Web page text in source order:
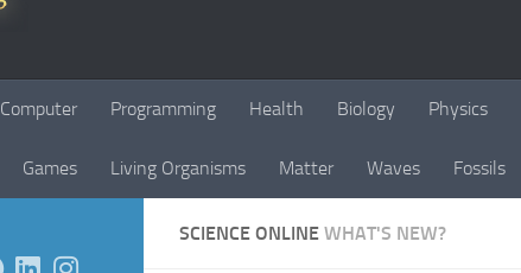
Computer Programming Health Biology Physics
Games Living Organisms Matter Waves Fossils
SCIENCE ONLINE WHAT'S NEW?